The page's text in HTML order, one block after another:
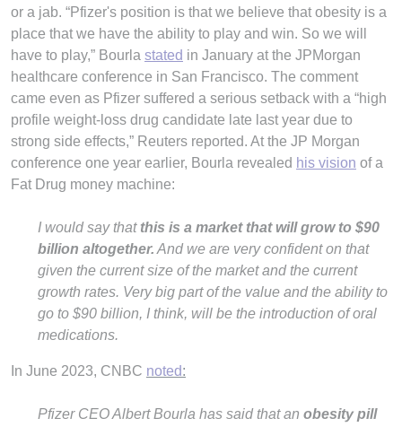
or a jab. “Pfizer's position is that we believe that obesity is a
place that we have the ability to play and win. So we will
have to play,” Bourla stated in January at the JPMorgan
healthcare conference in San Francisco. The comment
came even as Pfizer suffered a serious setback with a “high
profile weight-loss drug candidate late last year due to
strong side effects,” Reuters reported. At the JP Morgan
conference one year earlier, Bourla revealed his vision of a
Fat Drug money machine:
I would say that this is a market that will grow to $90
billion altogether. And we are very confident on that
given the current size of the market and the current
growth rates. Very big part of the value and the ability to
go to $90 billion, I think, will be the introduction of oral
medications.
In June 2023, CNBC noted:
Pfizer CEO Albert Bourla has said that an obesity pill